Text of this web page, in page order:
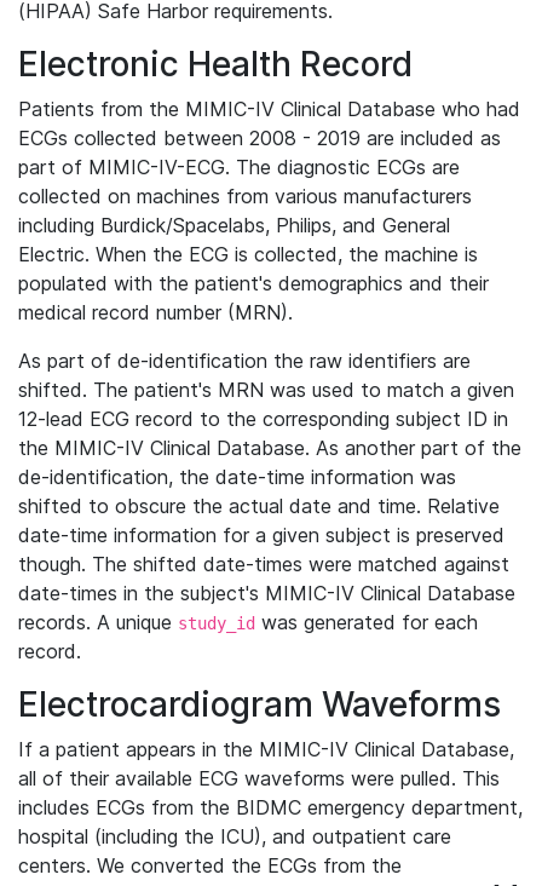
(HIPAA) Safe Harbor requirements.
Electronic Health Record
Patients from the MIMIC-IV Clinical Database who had
ECGs collected between 2008 - 2019 are included as
part of MIMIC-IV-ECG. The diagnostic ECGs are
collected on machines from various manufacturers
including Burdick/Spacelabs, Philips, and General
Electric. When the ECG is collected, the machine is
populated with the patient's demographics and their
medical record number (MRN).
As part of de-identification the raw identifiers are
shifted. The patient's MRN was used to match a given
12-lead ECG record to the corresponding subject ID in
the MIMIC-IV Clinical Database. As another part of the
de-identification, the date-time information was
shifted to obscure the actual date and time. Relative
date-time information for a given subject is preserved
though. The shifted date-times were matched against
date-times in the subject's MIMIC-IV Clinical Database
records. A unique study_id was generated for each
record.
Electrocardiogram Waveforms
If a patient appears in the MIMIC-IV Clinical Database,
all of their available ECG waveforms were pulled. This
includes ECGs from the BIDMC emergency department,
hospital (including the ICU), and outpatient care
centers. We converted the ECGs from the